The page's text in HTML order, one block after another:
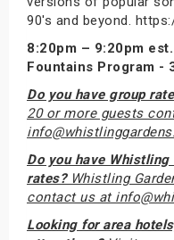
90's and beyond.
8:20pm – 9:20pm
Fountains Program -
Do you have group
20 or more guests
Do you have Whistling
rates?Whistling
contact us at
Looking for area